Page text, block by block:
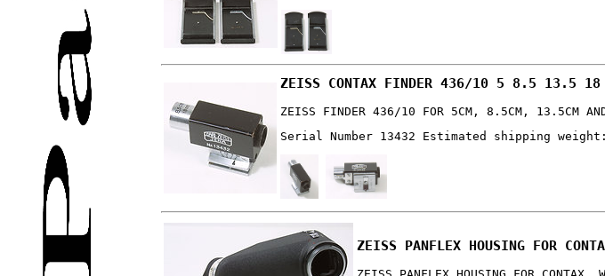
ZEISS CONTAX FINDER 436/10 5 8.5 13.5 18
ZEISS FINDER 436/10 FOR 5CM, 8.5CM, 13.5CM
Serial Number 13432 Estimated shipping
ZEISS PANFLEX HOUSING FOR